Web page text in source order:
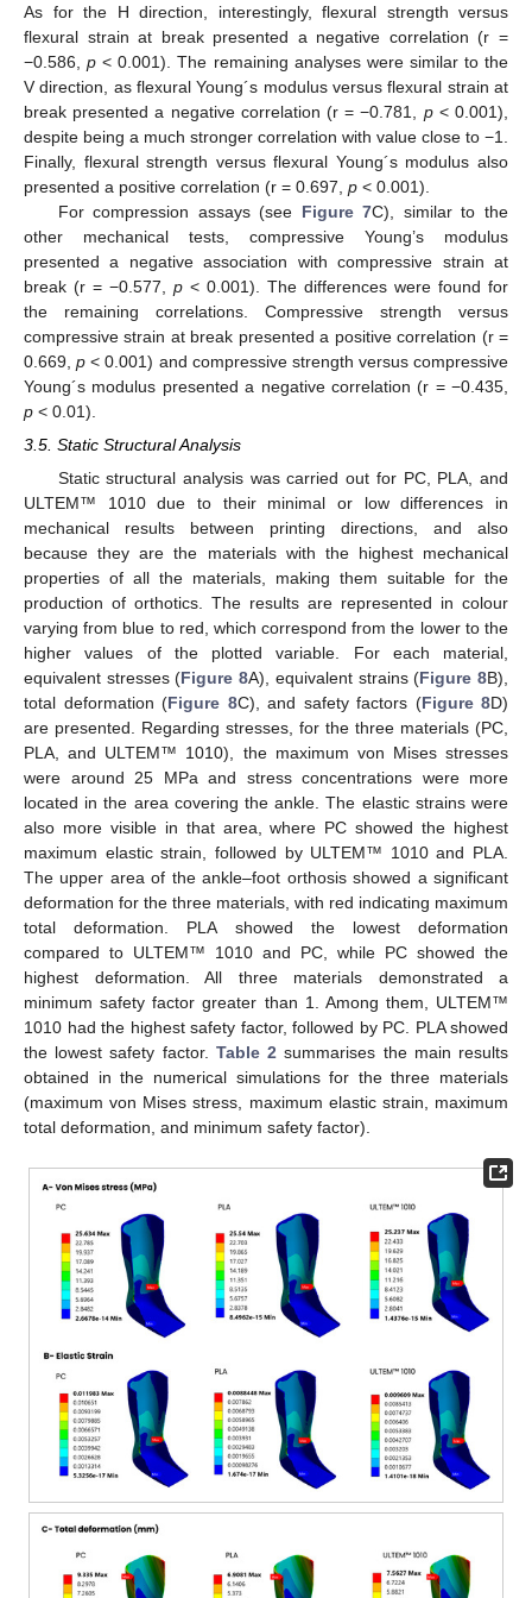
As for the H direction, interestingly, flexural strength versus
flexural strain at break presented a negative correlation (r =
−0.586,p < 0.001). The remaining analyses were similar to the
V direction, as flexural Young´s modulus versus flexural strain at
break presented a negative correlation (r = −0.781, p< 0.001),
despite being a much stronger correlation with value close to −1.
Finally, flexural strength versus flexural Young´s modulus also
presented a positive correlation (r = 0.697, p < 0.001).
For compression assays (see Figure 7C), similar to the
other mechanical tests, compressive Young’s modulus
presented a negative association with compressive strain at
break (r = −0.577, p < 0.001). The differences were found for
the remaining correlations. Compressive strength versus
compressive strain at break presented a positive correlation (r =
0.669,p < 0.001) and compressive strength versus compressive
Young´s modulus presented a negative correlation (r = −0.435,
p < 0.01).
3.5. Static Structural Analysis
Static structural analysis was carried out for PC, PLA, and
ULTEM™ 1010 due to their minimal or low differences in
mechanical results between printing directions, and also
because they are the materials with the highest mechanical
properties of all the materials, making them suitable for the
production of orthotics. The results are represented in colour
varying from blue to red, which correspond from the lower to the
higher values of the plotted variable. For each material,
equivalent stresses (Figure 8A), equivalent strains (Figure 8B),
total deformation (Figure 8C), and safety factors (Figure 8D)
are presented. Regarding stresses, for the three materials (PC,
PLA, and ULTEM™ 1010), the maximum von Mises stresses
were around 25 MPa and stress concentrations were more
located in the area covering the ankle. The elastic strains were
also more visible in that area, where PC showed the highest
maximum elastic strain, followed by ULTEM™ 1010 and PLA.
The upper area of the ankle–foot orthosis showed a significant
deformation for the three materials, with red indicating maximum
total deformation. PLA showed the lowest deformation
compared to ULTEM™ 1010 and PC, while PC showed the
highest deformation. All three materials demonstrated a
minimum safety factor greater than 1. Among them, ULTEM™
1010 had the highest safety factor, followed by PC. PLA showed
the lowest safety factor. Table 2 summarises the main results
obtained in the numerical simulations for the three materials
(maximum von Mises stress, maximum elastic strain, maximum
total deformation, and minimum safety factor).